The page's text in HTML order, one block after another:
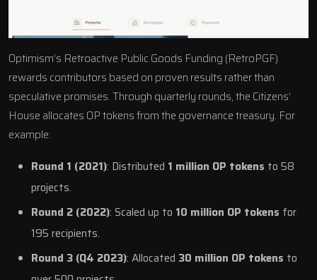
Optimism’s Retroactive Public Goods Funding (RetroPGF)
rewards contributors based on proven results rather than
speculative promises. Through quarterly rounds, the Citizens’
House allocates OP tokens from the governance treasury. For
example:
Round 1 (2021): Distributed 1 million OP tokens to 58
projects.
Round 2 (2022): Scaled up to 10 million OP tokens for
195 recipients.
Round 3 (Q4 2023): Allocated 30 million OP tokens to